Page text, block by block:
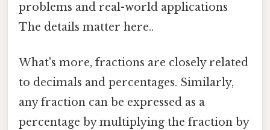
problems and real-world applications
The details matter here..
What's more, fractions are closely related
to decimals and percentages. Similarly,
any fraction can be expressed as a
percentage by multiplying the fraction by